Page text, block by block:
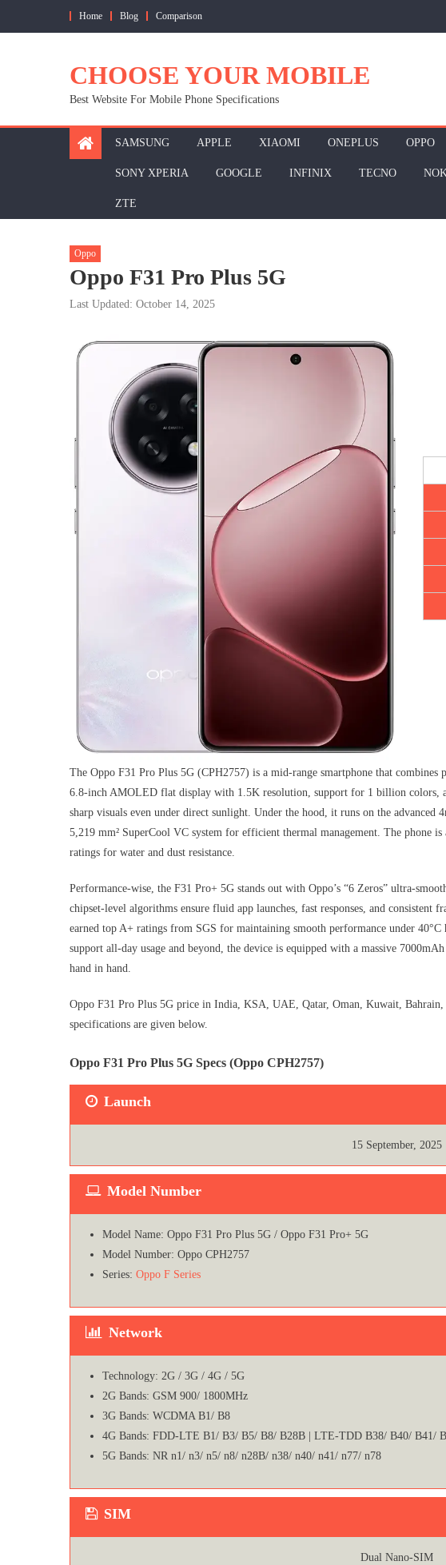
Home Blog Comparison
CHOOSE YOUR MOBILE
Best Website For Mobile Phone Specifications
SAMSUNG APPLE XIAOMI ONEPLUS OPPO
SONY XPERIA GOOGLE INFINIX TECNO
ZTE
Oppo
Oppo F31 Pro Plus 5G
Last Updated: October 14, 2025
The Oppo F31 Pro Plus 5G (CPH2757) is a mid-range smartphone that
6.8-inch AMOLED flat display with 1.5K resolution, support for 1 billion colors,
sharp visuals even under direct sunlight. Under the hood, it runs on the advanced
5,219 mm² SuperCool VC system for efficient thermal management. The phone
ratings for water and dust resistance.
Performance-wise, the F31 Pro+ 5G stands out with Oppo’s “6 Zeros” ultra-
chipset-level algorithms ensure fluid app launches, fast responses, and
earned top A+ ratings from SGS for maintaining smooth performance under
support all-day usage and beyond, the device is equipped with a massive
hand in hand.
Oppo F31 Pro Plus 5G price in India, KSA, UAE, Qatar, Oman, Kuwait,
specifications are given below.
Oppo F31 Pro Plus 5G Specs (Oppo CPH2757)
Launch
15 September, 2025
Model Number
Model Name: Oppo F31 Pro Plus 5G / Oppo F31 Pro+ 5G
Model Number: Oppo CPH2757
Series: Oppo F Series
Network
Technology: 2G / 3G / 4G / 5G
2G Bands: GSM 900/ 1800MHz
3G Bands: WCDMA B1/ B8
4G Bands: FDD-LTE B1/ B3/ B5/ B8/ B28B | LTE-TDD B38/ B40/ B41/
5G Bands: NR n1/ n3/ n5/ n8/ n28B/ n38/ n40/ n41/ n77/ n78
SIM
Dual Nano-SIM